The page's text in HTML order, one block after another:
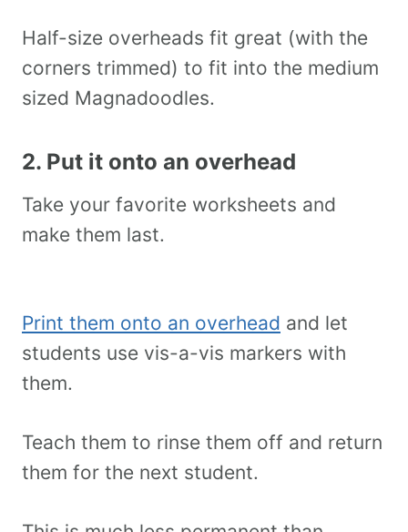
Half-size overheads fit great (with the
corners trimmed) to fit into the medium
sized Magnadoodles.
2. Put it onto an overhead
Take your favorite worksheets and
make them last.
Print them onto an overhead and let
students use vis-a-vis markers with
them.
Teach them to rinse them off and return
them for the next student.